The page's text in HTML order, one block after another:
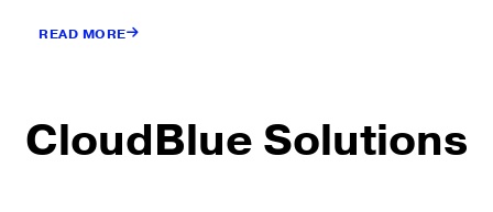
READ MORE
CloudBlue Solutions